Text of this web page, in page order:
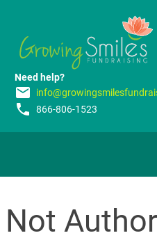
Need help?
email
phone 866-806-1523
Not